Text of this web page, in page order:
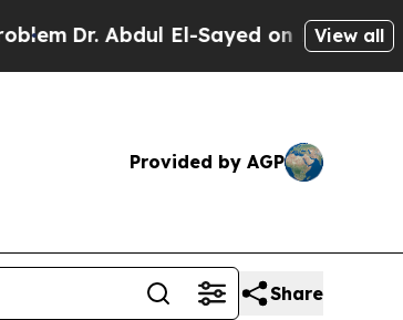
Dr. Abdul El-Sayed on Historic View all
Provided by AGP
Share